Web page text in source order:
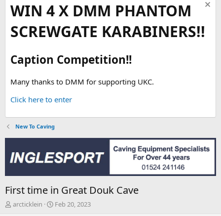
WIN 4 X DMM PHANTOM
SCREWGATE KARABINERS!!
Caption Competition!!
Many thanks to DMM for supporting UKC.
Click here to enter
New To Caving
First time in Great Douk Cave
T
arcticklein
S
Feb 20, 2023